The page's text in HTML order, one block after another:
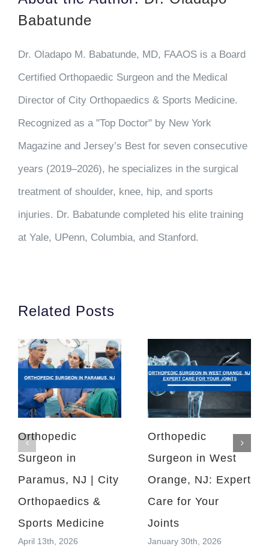
Babatunde
Dr. Oladapo M. Babatunde, MD, FAAOS is a Board
Certified Orthopaedic Surgeon and the Medical
Director of City Orthopaedics & Sports Medicine.
Recognized as a "Top Doctor" by New York
Magazine and Jersey’s Best for seven consecutive
years (2019–2026), he specializes in the surgical
treatment of shoulder, knee, hip, and sports
injuries. Dr. Babatunde completed his elite training
at Yale, UPenn, Columbia, and Stanford.
Related Posts
Orthopedic
Surgeon in
Paramus, NJ | City
Orthopaedics &
Sports Medicine
April 13th, 2026
Orthopedic
Surgeon in West
Orange, NJ: Expert
Care for Your
Joints
January 30th, 2026